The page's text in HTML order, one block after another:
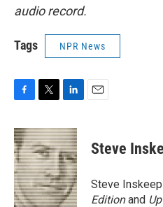
audio record.
Tags NPR News
c
e
b
o
o
k
i
t
t
e
r
n
k
e
d
I
n
Steve
Steve
Editionand